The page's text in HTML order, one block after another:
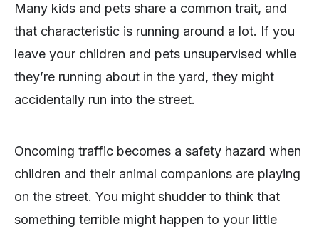
Many kids and pets share a common trait, and
that characteristic is running around a lot. If you
leave your children and pets unsupervised while
they’re running about in the yard, they might
accidentally run into the street.
Oncoming traffic becomes a safety hazard when
children and their animal companions are playing
on the street. You might shudder to think that
something terrible might happen to your little